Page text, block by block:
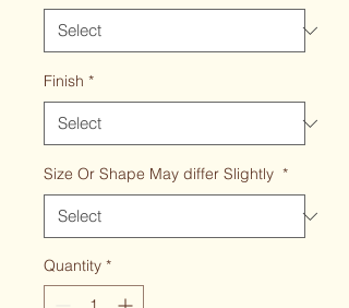
Finish *
Size Or Shape May differ Slightly *
Quantity *